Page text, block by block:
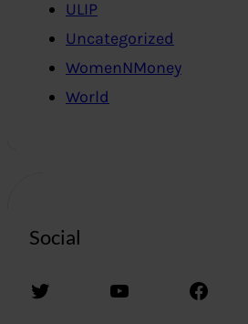
ULIP
Uncategorized
WomenNMoney
World
Social
Twitter YouTube Facebook